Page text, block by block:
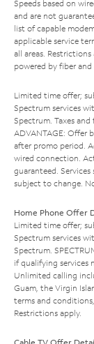
Speeds based on
and are not
list of capable
applicable service
all areas.
powered by fiber
Limited time offer;
Spectrum services
Spectrum. Taxes and
ADVANTAGE: Offer
after promo period.
wired connection.
guaranteed.
subject to change.
Home Phone Offer
Limited time offer;
Spectrum services
Spectrum.
if qualifying services
Unlimited calling
Guam, the Virgin
terms and
Restrictions apply.